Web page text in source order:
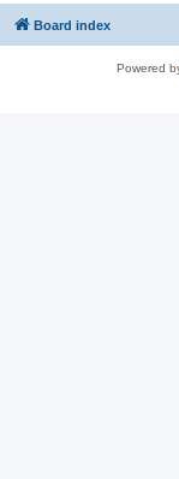
Board index
Powered